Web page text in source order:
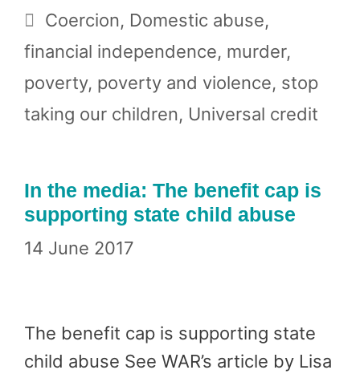
Tags
Coercion, Domestic abuse,
financial independence, murder,
poverty, poverty and violence, stop
taking our children, Universal credit
In the media: The benefit cap is
supporting state child abuse
14 June 2017
The benefit cap is supporting state
child abuse See WAR’s article by Lisa